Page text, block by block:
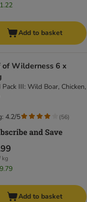
Add to basket
Wilderness 6 x
Pack III: Wild Boar, Chicken,
kg
4.2/5 (56)
Add to basket